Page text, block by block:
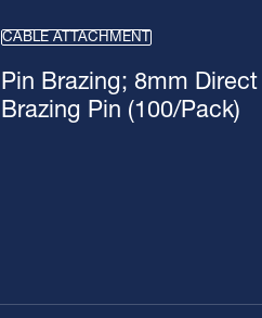
CABLE ATTACHMENT
Pin Brazing; 8mm Direct
Brazing Pin (100/Pack)